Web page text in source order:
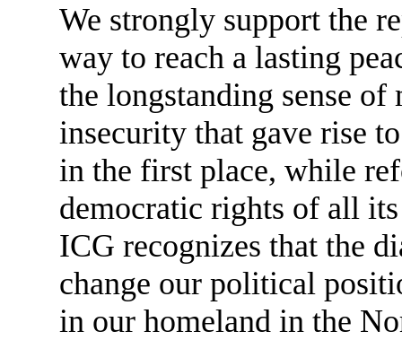
We strongly support the
way to reach a lasting
the longstanding sense
insecurity that gave rise
in the first place, while
democratic rights of all
ICG recognizes that the
change our political
in our homeland in the